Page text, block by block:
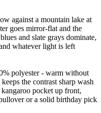
against a mountain lake at
goes mirror-flat and the
and slate grays dominate,
whatever light is left
polyester - warm without
the contrast sharp wash
pocket up front,
or a solid birthday pick